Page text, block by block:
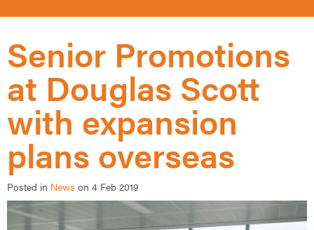
Senior Promotions
at Douglas Scott
with expansion
plans overseas
Posted in News on 4 Feb 2019